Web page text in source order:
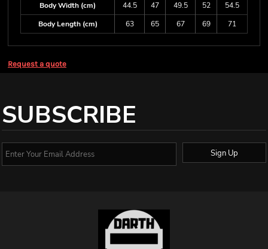
Body Width (cm)
44.5 47 49.5 52
54.5
Body Length (cm)
63 65 67 69 71
Request a quote
SUBSCRIBE
Sign Up